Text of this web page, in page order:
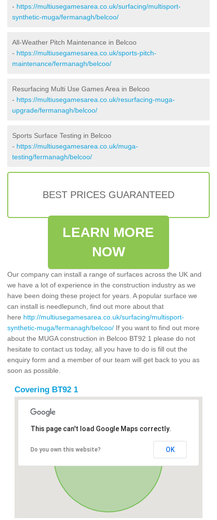
- https://multiusegamesarea.co.uk/surfacing/multisport-
synthetic-muga/fermanagh/belcoo/
All-Weather Pitch Maintenance in Belcoo
- https://multiusegamesarea.co.uk/sports-pitch-
maintenance/fermanagh/belcoo/
Resurfacing Multi Use Games Area in Belcoo
- https://multiusegamesarea.co.uk/resurfacing-muga-
upgrade/fermanagh/belcoo/
Sports Surface Testing in Belcoo
- https://multiusegamesarea.co.uk/muga-
testing/fermanagh/belcoo/
BEST PRICES GUARANTEED
LEARN MORE
NOW
Our company can install a range of surfaces across the UK and
we have a lot of experience in the construction industry as we
have been doing these project for years. A popular surface we
can install is needlepunch, find out more about that
here http://multiusegamesarea.co.uk/surfacing/multisport-
synthetic-muga/fermanagh/belcoo/ If you want to find out more
about the MUGA construction in Belcoo BT92 1 please do not
hesitate to contact us today, all you have to do is fill out the
enquiry form and a member of our team will get back to you as
soon as possible.
Covering BT92 1
This page can't load Google Maps correctly.
Do you own this website? OK